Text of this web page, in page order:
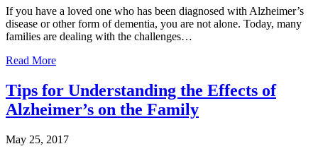
If you have a loved one who has been diagnosed with Alzheimer’s
disease or other form of dementia, you are not alone. Today, many
families are dealing with the challenges…
Read More
Tips for Understanding the Effects of
Alzheimer’s on the Family
May 25, 2017